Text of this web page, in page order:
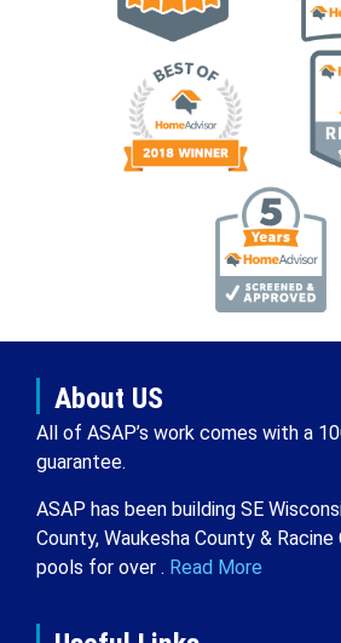
About US
All of ASAP’s work comes with a
guarantee.
ASAP has been building SE
County, Waukesha County &
pools for over . Read More